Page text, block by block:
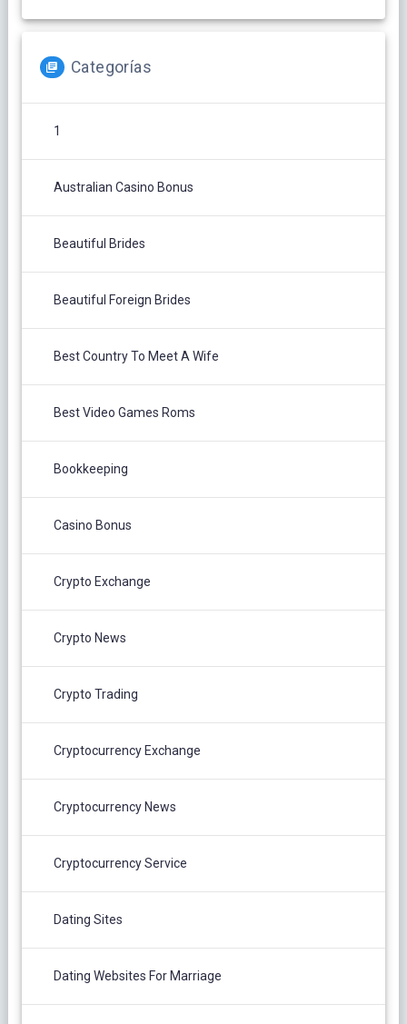
Categorías
1
Australian Casino Bonus
Beautiful Brides
Beautiful Foreign Brides
Best Country To Meet A Wife
Best Video Games Roms
Bookkeeping
Casino Bonus
Crypto Exchange
Crypto News
Crypto Trading
Cryptocurrency Exchange
Cryptocurrency News
Cryptocurrency Service
Dating Sites
Dating Websites For Marriage